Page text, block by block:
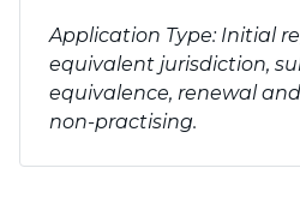
Application Type: Initial
equivalent jurisdiction,
equivalence, renewal
non-practising.